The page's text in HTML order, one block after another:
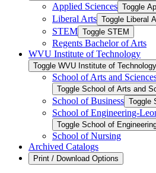
Applied Sciences Toggle
Liberal Arts Toggle Liberal
STEM Toggle STEM
Regents Bachelor of Arts
WVU Institute of Technology
Toggle WVU Institute of Technology
School of Arts and
Toggle School of Arts and
School of Business Toggle
School of Engineering-​
Toggle School of
School of Nursing
Archived Catalogs
Print / Download Options